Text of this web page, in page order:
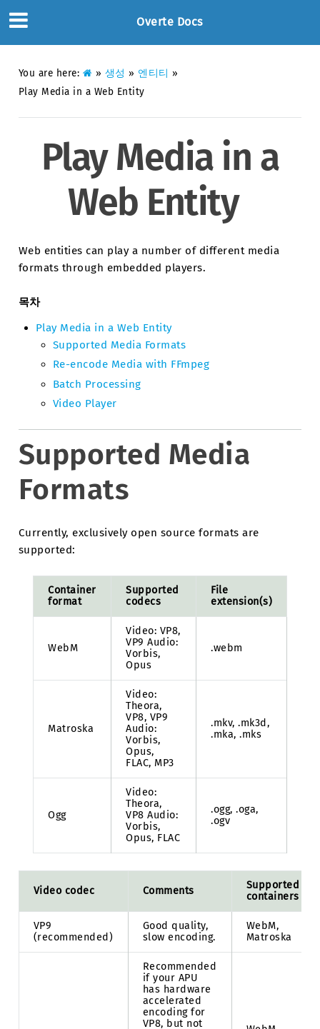
Overte Docs
You are here: » 생성 » 엔티티 »
Play Media in a Web Entity
Play Media in a
Web Entity
Web entities can play a number of different media
formats through embedded players.
목차
Play Media in a Web Entity
Supported Media Formats
Re-encode Media with FFmpeg
Batch Processing
Video Player
Supported Media
Formats
Currently, exclusively open source formats are
supported:
Container
format
Supported
codecs
File
extension(s)
WebM
Video: VP8,
VP9 Audio:
Vorbis,
Opus
.webm
Matroska
Video:
Theora,
VP8, VP9
Audio:
Vorbis,
Opus,
FLAC, MP3
.mkv, .mk3d,
.mka, .mks
Ogg
Video:
Theora,
VP8 Audio:
Vorbis,
Opus, FLAC
.ogg, .oga,
.ogv
Video codec Comments
Supported
containers
VP9
(recommended)
Good quality,
slow encoding.
WebM,
Matroska
Recommended
if your APU
has hardware
accelerated
encoding for
VP8, but not